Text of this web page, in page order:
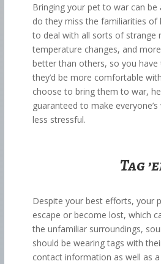
Bringing your pet to war can
do they miss the familiarities of
to deal with all sorts of strange
temperature changes, and
better than others, so you
they’d be more comfortable
choose to bring them to war,
guaranteed to make
less stressful.
Tag
Despite your best efforts, your
escape or become lost, which
the unfamiliar surroundings,
should be wearing tags with
contact information as well as